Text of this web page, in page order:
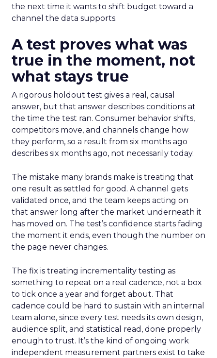
the next time it wants to shift budget toward a
channel the data supports.
A test proves what was
true in the moment, not
what stays true
A rigorous holdout test gives a real, causal
answer, but that answer describes conditions at
the time the test ran. Consumer behavior shifts,
competitors move, and channels change how
they perform, so a result from six months ago
describes six months ago, not necessarily today.
The mistake many brands make is treating that
one result as settled for good. A channel gets
validated once, and the team keeps acting on
that answer long after the market underneath it
has moved on. The test’s confidence starts fading
the moment it ends, even though the number on
the page never changes.
The fix is treating incrementality testing as
something to repeat on a real cadence, not a box
to tick once a year and forget about. That
cadence could be hard to sustain with an internal
team alone, since every test needs its own design,
audience split, and statistical read, done properly
enough to trust. It’s the kind of ongoing work
independent measurement partners exist to take